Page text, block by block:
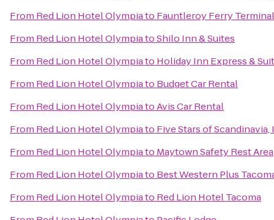
From Red Lion Hotel Olympiato Fauntleroy Ferry Terminal
From Red Lion Hotel OlympiatoShilo Inn & Suites
From Red Lion Hotel Olympiato Holiday Inn Express &
From Red Lion Hotel Olympiato Budget Car Rental
From Red Lion Hotel OlympiatoAvis Car Rental
From Red Lion Hotel Olympiato Five Stars of Scandinavia,
From Red Lion Hotel Olympiato Maytown Safety Rest Area
From Red Lion Hotel Olympiato Best Western Plus
From Red Lion Hotel Olympiato Red Lion Hotel Tacoma